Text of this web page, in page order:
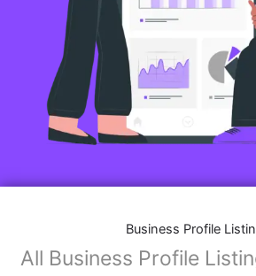
Business Profile
All Business Profile